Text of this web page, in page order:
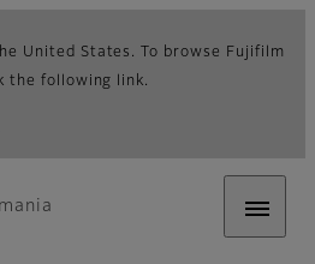
United States. To browse Fujifilm
the following link.